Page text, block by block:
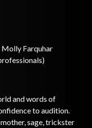
Molly Farquhar
and words of
to audition.
sage, trickster